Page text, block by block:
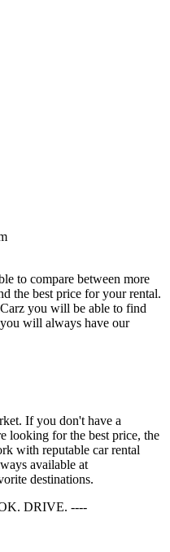
to compare between more
the best price for your rental.
you will be able to find
will always have our
If you don't have a
looking for the best price, the
with reputable car rental
available at
destinations.
DRIVE. ----